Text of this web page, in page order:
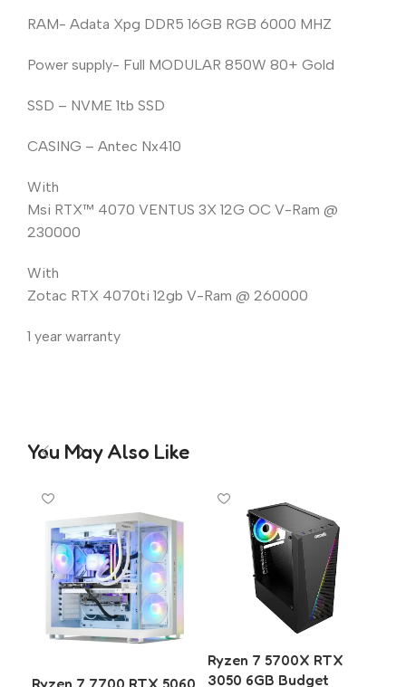
RAM- Adata Xpg DDR5 16GB RGB 6000 MHZ
Power supply- Full MODULAR 850W 80+ Gold
SSD – NVME 1tb SSD
CASING – Antec Nx410
With
Msi RTX™️ 4070 VENTUS 3X 12G OC V-Ram @
230000
With
Zotac RTX 4070ti 12gb V-Ram @ 260000
1 year warranty
You May Also Like
Ryzen 7 7700 RTX 5060
Ryzen 7 5700X RTX
3050 6GB Budget